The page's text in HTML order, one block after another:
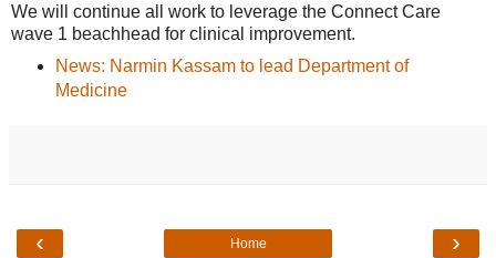
We will continue all work to leverage the Connect Care
wave 1 beachhead for clinical improvement.
News: Narmin Kassam to lead Department of
Medicine
‹ ›
Home